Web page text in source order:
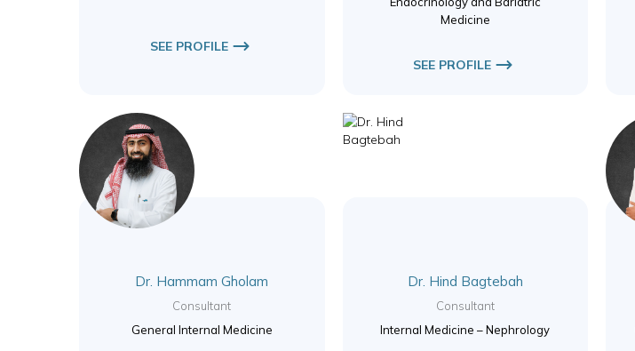
SEE PROFILE
Medicine
SEE PROFILE
Dr. Hammam Gholam
Consultant
General Internal Medicine
Dr. Hind Bagtebah
Consultant
Internal Medicine – Nephrology